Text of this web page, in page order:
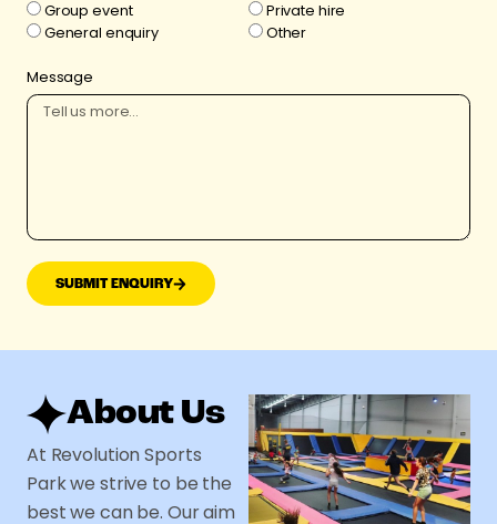
Group event
Private hire
General enquiry
Other
Message
SUBMIT ENQUIRY
About Us
At Revolution Sports
Park we strive to be the
best we can be. Our aim